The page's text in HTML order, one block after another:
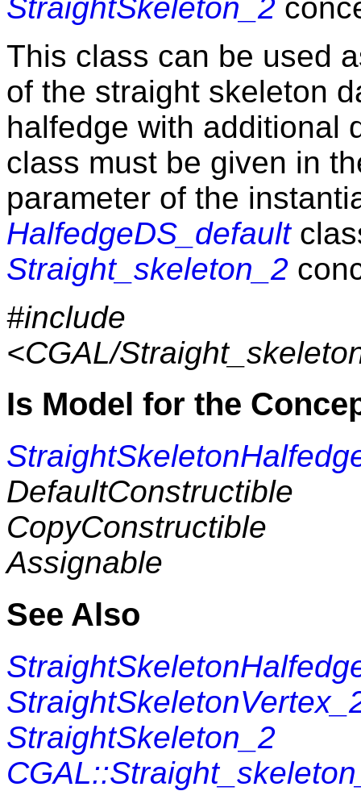
StraightSkeleton_2
This class can be used
of the straight skeleton
halfedge with additional
class must be given in
parameter of the
HalfedgeDS_default
Straight_skeleton_2
#include
<CGAL/
Is Model for the
DefaultConstructible
CopyConstructible
Assignable
See Also
StraightSkeleton_2